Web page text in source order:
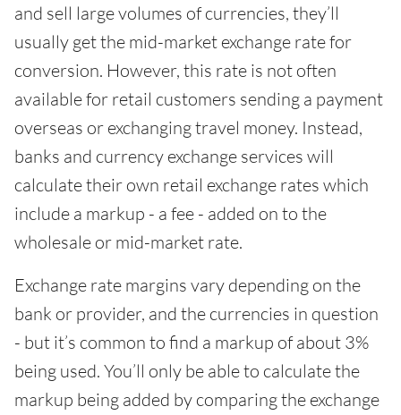
and sell large volumes of currencies, they’ll
usually get the mid-market exchange rate for
conversion. However, this rate is not often
available for retail customers sending a payment
overseas or exchanging travel money. Instead,
banks and currency exchange services will
calculate their own retail exchange rates which
include a markup - a fee - added on to the
wholesale or mid-market rate.
Exchange rate margins vary depending on the
bank or provider, and the currencies in question
- but it’s common to find a markup of about 3%
being used. You’ll only be able to calculate the
markup being added by comparing the exchange